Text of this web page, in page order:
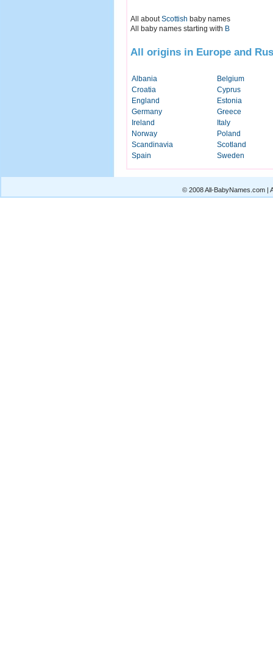
All aboutScottish baby names
All baby names starting with B
All origins in Europe and
Albania
Belgium
Croatia
Cyprus
England
Estonia
Germany
Greece
Ireland
Italy
Norway
Poland
Scandinavia
Scotland
Spain
Sweden
© 2008 All-BabyNames.com |